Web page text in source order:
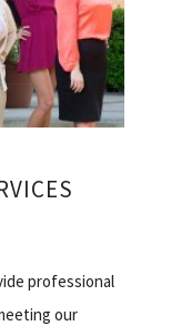
professional
our